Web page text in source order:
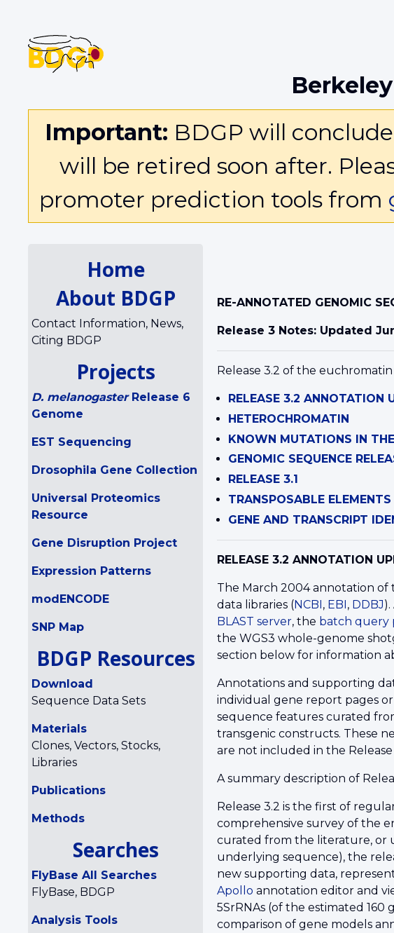
Important: BDGP will
will be retired soon after.
promoter prediction tools from
Home
About BDGP
Contact Information, News,
Citing BDGP
Projects
D. melanogasterRelease 6
Genome
EST Sequencing
Drosophila Gene Collection
Universal Proteomics
Resource
Gene Disruption Project
Expression Patterns
modENCODE
SNP Map
BDGP Resources
Download
Sequence Data Sets
Materials
Clones, Vectors, Stocks,
Libraries
Publications
Methods
Searches
FlyBase All Searches
FlyBase, BDGP
Analysis Tools
RE-ANNOTATED GENOMIC
Release 3 Notes: Updated
Release 3.2 of the
RELEASE 3.2 ANNOTATION
HETEROCHROMATIN
KNOWN MUTATIONS IN
GENOMIC SEQUENCE
RELEASE 3.1
TRANSPOSABLE ELEMENTS
GENE AND TRANSCRIPT
RELEASE 3.2 ANNOTATION
The March 2004 annotation of
data libraries (NCBI, EBI, DDBJ
BLAST server, the batch query
the WGS3 whole-genome
section below for information
Annotations and supporting
individual gene report pages
sequence features curated
transgenic constructs. These
are not included in the Release
A summary description of
Release 3.2 is the first of
comprehensive survey of the
curated from the literature, or
underlying sequence), the
new supporting data,
Apollo annotation editor and
5SrRNAs (of the estimated 160
comparison of gene models